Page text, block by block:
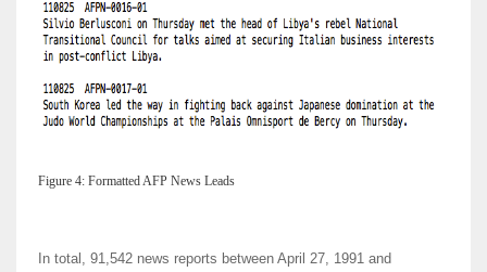
Figure 4: Formatted AFP News Leads
In total, 91,542 news reports between April 27, 1991 and